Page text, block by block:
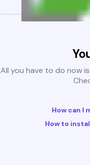
All you have to do now
How can I
How to